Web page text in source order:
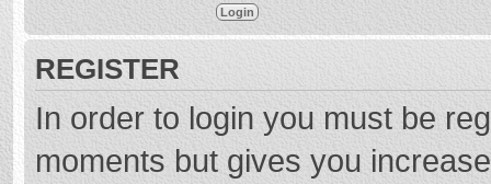
REGISTER
In order to login you must be
moments but gives you